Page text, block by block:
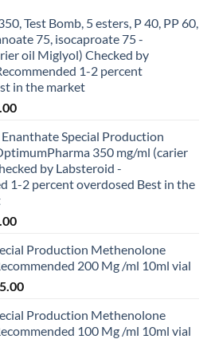
Test Bomb, 5 esters, P 40, PP 60,
75, isocaproate 75 -
oil Miglyol) Checked by
1-2 percent
in the market
Enanthate Special Production
350 mg/ml (carier
by Labsteroid -
1-2 percent overdosed Best in the
Production Methenolone
200 Mg /ml 10ml vial
Production Methenolone
100 Mg /ml 10ml vial